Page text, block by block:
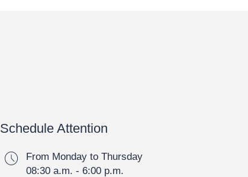
Schedule Attention
schedule
From Monday to Thursday
08:30 a.m. - 6:00 p.m.